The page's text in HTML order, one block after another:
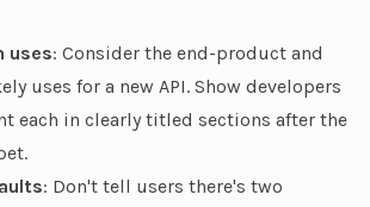
uses: Consider the end-product and
uses for a new API. Show developers
each in clearly titled sections after the
: Don't tell users there's two